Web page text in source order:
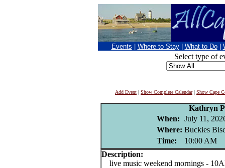
Events Where to Stay What to Do
Select type of
Add Event | Show Complete Calendar| Show Cape
Kathryn
When: July 11,
Where: Buckies
Time:
10:00 AM
Description:
live music weekend mornings -